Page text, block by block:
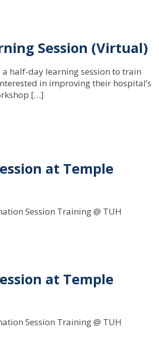
Session (Virtual)
half-day learning session to train
in improving their hospital’s
[…]
at Temple
Session Training @ TUH
at Temple
Session Training @ TUH